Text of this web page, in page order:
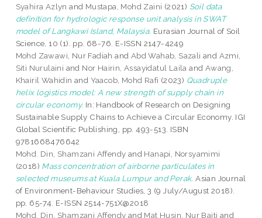
Syahira Azlyn and Mustapa, Mohd Zaini (2021) Soil data
definition for hydrologic response unit analysis in SWAT
model of Langkawi Island, Malaysia. Eurasian Journal of Soil
Science, 10 (1). pp. 68-76. E-ISSN 2147-4249
Mohd Zawawi, Nur Fadiah and Abd Wahab, Sazali and Azmi,
Siti Nurulaini and Nor Hairin, Assayidatul Laila and Awang,
Khairil Wahidin and Yaacob, Mohd Rafi (2023) Quadruple
helix logistics model: A new strength of supply chain in
circular economy. In: Handbook of Research on Designing
Sustainable Supply Chains to Achieve a Circular Economy. IGI
Global Scientific Publishing, pp. 493-513. ISBN
9781668476642
Mohd. Din, Shamzani Affendy and Hanapi, Norsyamimi
(2018) Mass concentration of airborne particulates in
selected museums at Kuala Lumpur and Perak. Asian Journal
of Environment-Behaviour Studies, 3 (9 July/August 2018).
pp. 65-74. E-ISSN 2514-751X@2018
Mohd. Din, Shamzani Affendy and Mat Husin, Nur Baiti and